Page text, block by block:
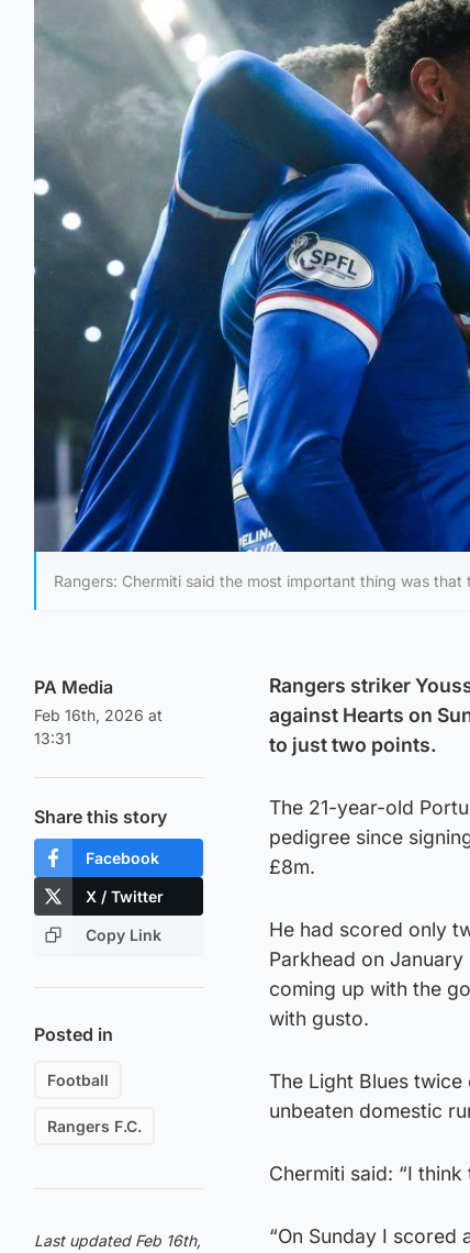
Rangers: Chermiti said the most important thing was that
PA Media
Feb 16th, 2026 at
13:31
Share this story
Facebook
X / Twitter
Copy Link
Posted in
Football
Rangers F.C.
Last updated Feb 16th,
Rangers striker
against Hearts on
to just two points.
The 21-year-old
pedigree since
£8m.
He had scored only
Parkhead on
coming up with the
with gusto.
The Light Blues
unbeaten domestic
Chermiti said: “I
“On Sunday I scored